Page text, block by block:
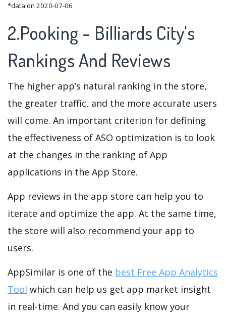
*data on 2020-07-06
2.Pooking - Billiards City's
Rankings And Reviews
The higher app’s natural ranking in the store,
the greater traffic, and the more accurate users
will come. An important criterion for defining
the effectiveness of ASO optimization is to look
at the changes in the ranking of App
applications in the App Store.
App reviews in the app store can help you to
iterate and optimize the app. At the same time,
the store will also recommend your app to
users.
AppSimilar is one of the best Free App Analytics
Tool which can help us get app market insight
in real-time. And you can easily know your